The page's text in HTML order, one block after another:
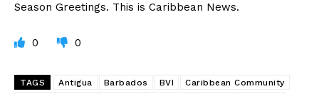
Season Greetings. This is Caribbean News.
0 0
TAGS Antigua Barbados BVI
Caribbean Community